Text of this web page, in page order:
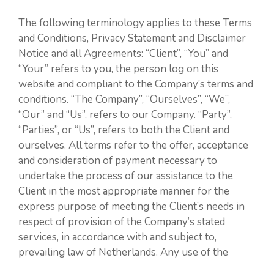
The following terminology applies to these Terms
and Conditions, Privacy Statement and Disclaimer
Notice and all Agreements: “Client”, “You” and
“Your” refers to you, the person log on this
website and compliant to the Company’s terms and
conditions. “The Company”, “Ourselves”, “We”,
“Our” and “Us”, refers to our Company. “Party”,
“Parties”, or “Us”, refers to both the Client and
ourselves. All terms refer to the offer, acceptance
and consideration of payment necessary to
undertake the process of our assistance to the
Client in the most appropriate manner for the
express purpose of meeting the Client’s needs in
respect of provision of the Company’s stated
services, in accordance with and subject to,
prevailing law of Netherlands. Any use of the